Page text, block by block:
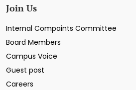
Join Us
Internal Compaints Committee
Board Members
Campus Voice
Guest post
Careers